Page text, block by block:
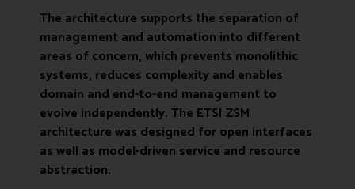
The architecture supports the separation of
management and automation into different
areas of concern, which prevents monolithic
systems, reduces complexity and enables
domain and end-to-end management to
evolve independently. The ETSI ZSM
architecture was designed for open interfaces
as well as model-driven service and resource
abstraction.